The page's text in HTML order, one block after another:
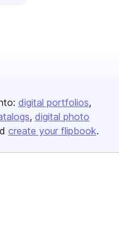
digital portfolios
digital photo
create your flipbook.